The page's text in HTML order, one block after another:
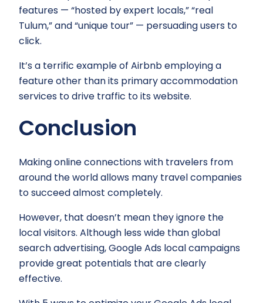
features — “hosted by expert locals,” “real
Tulum,” and “unique tour” — persuading users to
click.
It’s a terrific example of Airbnb employing a
feature other than its primary accommodation
services to drive traffic to its website.
Conclusion
Making online connections with travelers from
around the world allows many travel companies
to succeed almost completely.
However, that doesn’t mean they ignore the
local visitors. Although less wide than global
search advertising, Google Ads local campaigns
provide great potentials that are clearly
effective.